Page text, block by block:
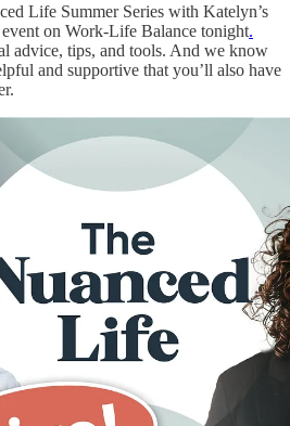
Life Summer Series with Katelyn’s
on Work-Life Balance tonight.
advice, tips, and tools. And we know
and supportive that you’ll also have